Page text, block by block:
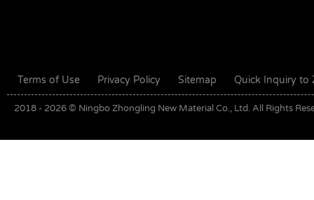
Terms of Use Privacy Policy Sitemap Quick Inquiry to
2018 - 2026 © Ningbo Zhongling New Material Co., Ltd. All Rights